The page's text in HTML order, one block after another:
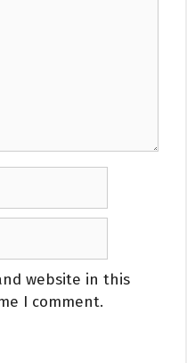
website in this
I comment.